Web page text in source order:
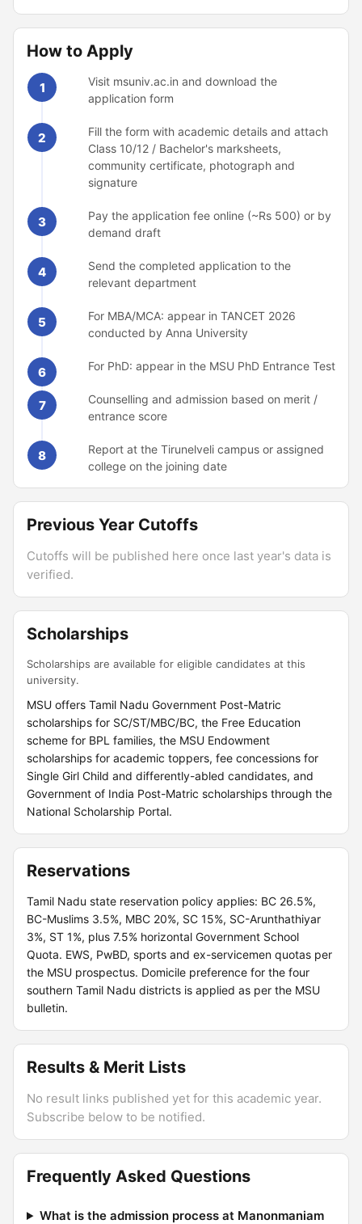
How to Apply
1
Visit msuniv.ac.in and download the
application form
2
Fill the form with academic details and attach
Class 10/12 / Bachelor's marksheets,
community certificate, photograph and
signature
3
Pay the application fee online (~Rs 500) or by
demand draft
4
Send the completed application to the
relevant department
5
For MBA/MCA: appear in TANCET 2026
conducted by Anna University
6 For PhD: appear in the MSU PhD Entrance Test
7
Counselling and admission based on merit /
entrance score
8
Report at the Tirunelveli campus or assigned
college on the joining date
Previous Year Cutoffs
Cutoffs will be published here once last year's data is
verified.
Scholarships
Scholarships are available for eligible candidates at this
university.
MSU offers Tamil Nadu Government Post-Matric
scholarships for SC/ST/MBC/BC, the Free Education
scheme for BPL families, the MSU Endowment
scholarships for academic toppers, fee concessions for
Single Girl Child and differently-abled candidates, and
Government of India Post-Matric scholarships through the
National Scholarship Portal.
Reservations
Tamil Nadu state reservation policy applies: BC 26.5%,
BC-Muslims 3.5%, MBC 20%, SC 15%, SC-Arunthathiyar
3%, ST 1%, plus 7.5% horizontal Government School
Quota. EWS, PwBD, sports and ex-servicemen quotas per
the MSU prospectus. Domicile preference for the four
southern Tamil Nadu districts is applied as per the MSU
bulletin.
Results & Merit Lists
No result links published yet for this academic year.
Subscribe below to be notified.
Frequently Asked Questions
What is the admission process at Manonmaniam